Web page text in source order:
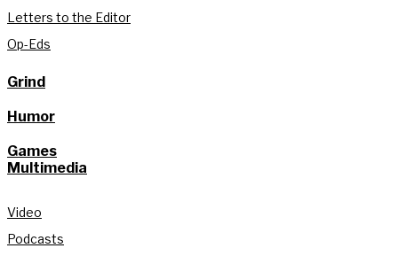
Letters to the Editor
Op-Eds
Grind
Humor
Games
Multimedia
Video
Podcasts